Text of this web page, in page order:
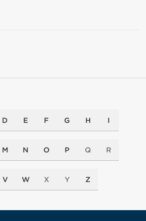
D E F G H I
M N O P Q R
V W X Y Z